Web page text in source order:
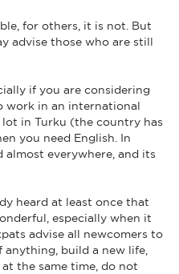
for others, it is not. But
advise those who are still
if you are considering
work in an international
in Turku (the country has
you need English. In
almost everywhere, and its
heard at least once that
especially when it
advise all newcomers to
anything, build a new life,
the same time, do not